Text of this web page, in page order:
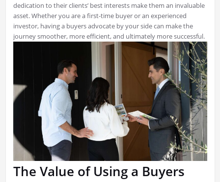
dedication to their clients’ best interests make them an invaluable
asset. Whether you are a first-time buyer or an experienced
investor, having a buyers advocate by your side can make the
journey smoother, more efficient, and ultimately more successful.
The Value of Using a Buyers